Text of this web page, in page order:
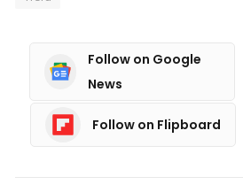
Follow on Google
News
Follow on Flipboard